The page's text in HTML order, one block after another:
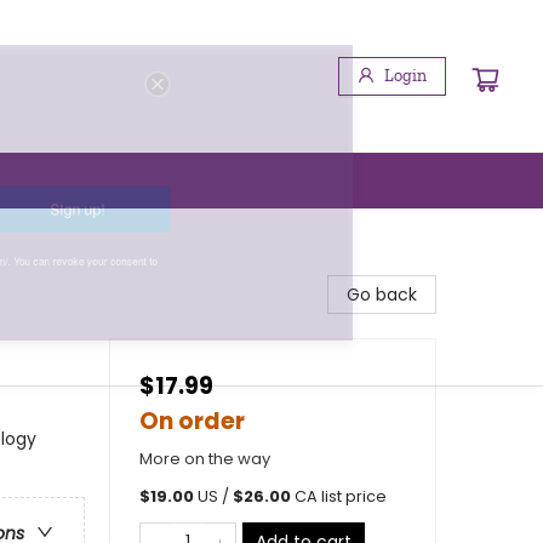
Login
Go back
$17.99
On order
More on the way
$19.00US / $26.00CA list price
Sign up!
. You can revoke your consent to